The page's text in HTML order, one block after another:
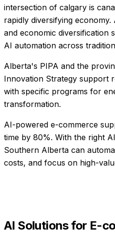
intersection of calgary is
rapidly diversifying
and economic diversification
AI automation across
Alberta's PIPA and the
Innovation Strategy support
with specific programs for
transformation.
AI-powered e-commerce
time by 80%. With the right
Southern Alberta can
costs, and focus on high-
AI Solutions for E-